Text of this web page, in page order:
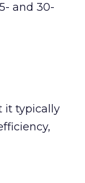
and 30-
it typically